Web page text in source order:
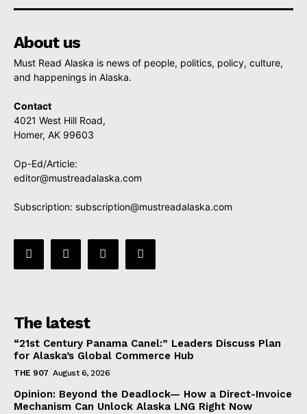
About us
Must Read Alaska is news of people, politics, policy, culture,
and happenings in Alaska.
Contact
4021 West Hill Road,
Homer, AK 99603
Op-Ed/Article:
editor@mustreadalaska.com
Subscription: subscription@mustreadalaska.com
The latest
“21st Century Panama Canel:” Leaders Discuss Plan
for Alaska’s Global Commerce Hub
THE 907 August 6, 2026
Opinion: Beyond the Deadlock— How a Direct-Invoice
Mechanism Can Unlock Alaska LNG Right Now